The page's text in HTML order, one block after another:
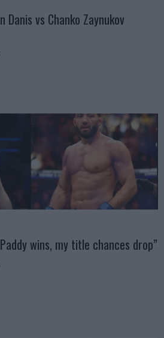
Danis vs Chanko Zaynukov
wins, my title chances drop”